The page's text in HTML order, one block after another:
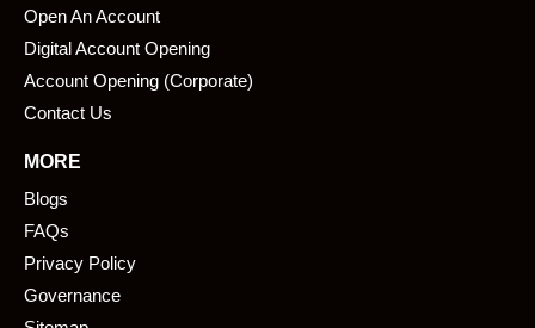
Open An Account
Digital Account Opening
Account Opening (Corporate)
Contact Us
MORE
Blogs
FAQs
Privacy Policy
Governance